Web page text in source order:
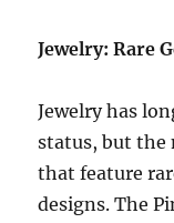
Jewelry: Rare
Jewelry has
status, but the
that feature
designs. The